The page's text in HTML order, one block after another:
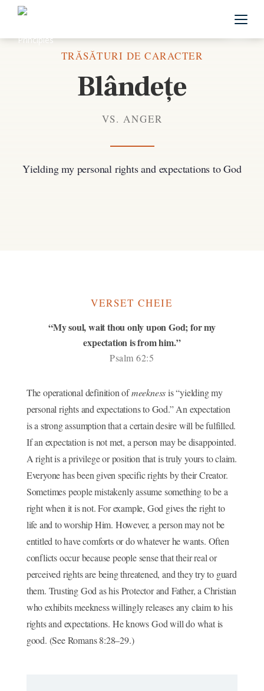
TRĂSĂTURI DE CARACTER
Blândețe
VS. ANGER
Yielding my personal rights and expectations to God
VERSET CHEIE
“My soul, wait thou only upon God; for my
expectation is from him.”
Psalm 62:5
The operational definition ofmeeknessis “yielding my
personal rights and expectations to God.” An expectation
is a strong assumption that a certain desire will be fulfilled.
If an expectation is not met, a person may be disappointed.
A right is a privilege or position that is truly yours to claim.
Everyone has been given specific rights by their Creator.
Sometimes people mistakenly assume something to be a
right when it is not. For example, God gives the right to
life and to worship Him. However, a person may not be
entitled to have comforts or do whatever he wants. Often
conflicts occur because people sense that their real or
perceived rights are being threatened, and they try to guard
them. Trusting God as his Protector and Father, a Christian
who exhibits meekness willingly releases any claim to his
rights and expectations. He knows God will do what is
good. (See Romans 8:28–29.)